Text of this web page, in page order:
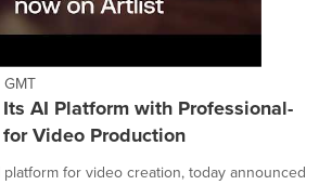
AI Platform with Professional-
Video Production
for video creation, today announced